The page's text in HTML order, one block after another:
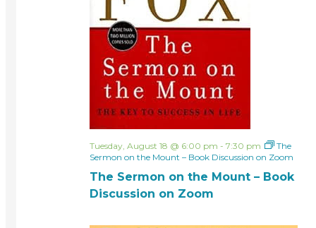
The Sermon on the Mount – Book
Discussion on Zoom
Tuesday, August 18 @ 6:00 pm - 7:30 pm
The
Sermon on the Mount – Book Discussion on Zoom